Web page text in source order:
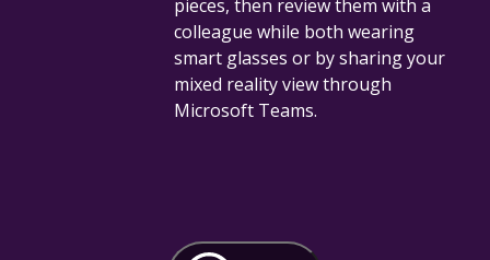
pieces, then review them with a
colleague while both wearing
smart glasses or by sharing your
mixed reality view through
Microsoft Teams.